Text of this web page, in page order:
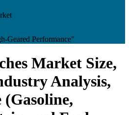
Geared Performance"
Market Size,
Analysis,
(Gasoline,